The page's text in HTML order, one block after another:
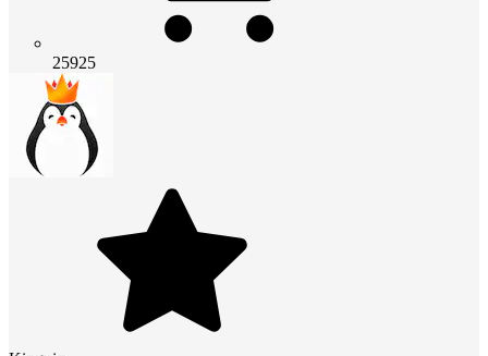
25925